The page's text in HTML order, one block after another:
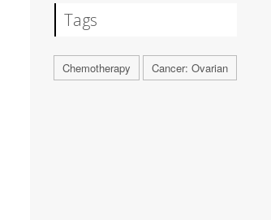
Tags
Chemotherapy Cancer: Ovarian